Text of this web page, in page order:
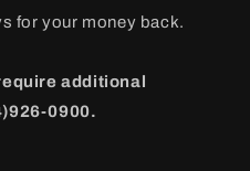
for your money back.
additional
0900.